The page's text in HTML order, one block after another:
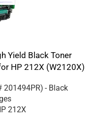
Yield Black Toner
HP 212X (W2120X)
201494PR) - Black
212X